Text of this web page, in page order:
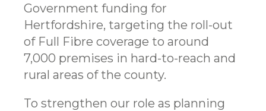
Government funding for
Hertfordshire, targeting the roll-out
of Full Fibre coverage to around
7,000 premises in hard-to-reach and
rural areas of the county.
To strengthen our role as planning